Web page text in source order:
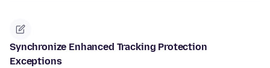
Synchronize Enhanced Tracking Protection
Exceptions